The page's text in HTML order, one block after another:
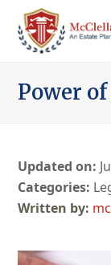
Power
Updated on:
Categories: